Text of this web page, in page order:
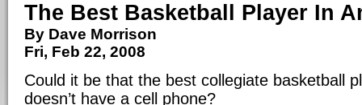
The Best Basketball Player In
By Dave Morrison
Fri, Feb 22, 2008
Could it be that the best collegiate basketball
doesn’t have a cell phone?